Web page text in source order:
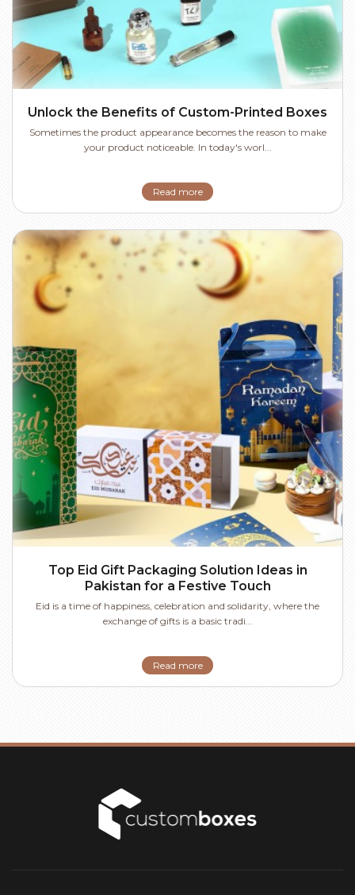
Unlock the Benefits of Custom-Printed Boxes
Sometimes the product appearance becomes the reason to make
your product noticeable. In today's worl...
Read more
Top Eid Gift Packaging Solution Ideas in
Pakistan for a Festive Touch
Eid is a time of happiness, celebration and solidarity, where the
exchange of gifts is a basic tradi...
Read more